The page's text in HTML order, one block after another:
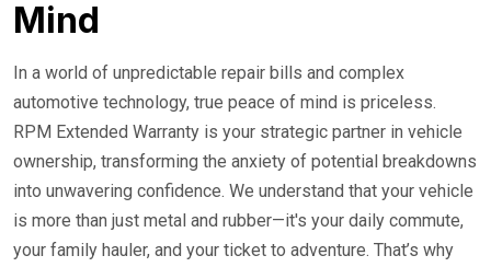
Mind
In a world of unpredictable repair bills and complex
automotive technology, true peace of mind is priceless.
RPM Extended Warranty is your strategic partner in vehicle
ownership, transforming the anxiety of potential breakdowns
into unwavering confidence. We understand that your vehicle
is more than just metal and rubber—it's your daily commute,
your family hauler, and your ticket to adventure. That’s why